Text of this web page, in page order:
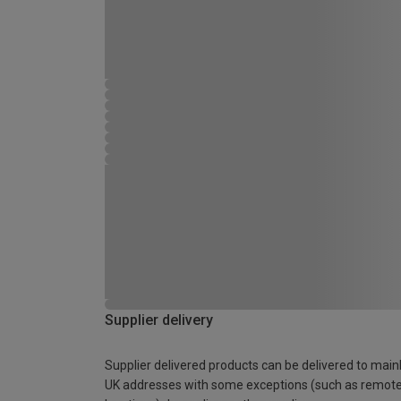
Supplier delivery
Supplier delivered products can be delivered to
UK addresses with some exceptions (such as remote